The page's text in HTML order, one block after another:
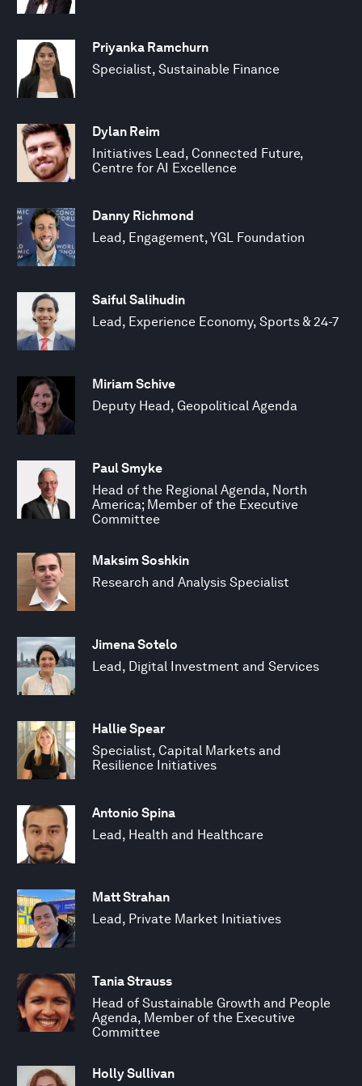
Priyanka Ramchurn
Specialist, Sustainable Finance
Dylan Reim
Initiatives Lead, Connected Future,
Centre for AI Excellence
Danny Richmond
Lead, Engagement, YGL Foundation
Saiful Salihudin
Lead, Experience Economy, Sports & 24-7
Miriam Schive
Deputy Head, Geopolitical Agenda
Paul Smyke
Head of the Regional Agenda, North
America; Member of the Executive
Committee
Maksim Soshkin
Research and Analysis Specialist
Jimena Sotelo
Lead, Digital Investment and Services
Hallie Spear
Specialist, Capital Markets and
Resilience Initiatives
Antonio Spina
Lead, Health and Healthcare
Matt Strahan
Lead, Private Market Initiatives
Tania Strauss
Head of Sustainable Growth and People
Agenda, Member of the Executive
Committee
Holly Sullivan